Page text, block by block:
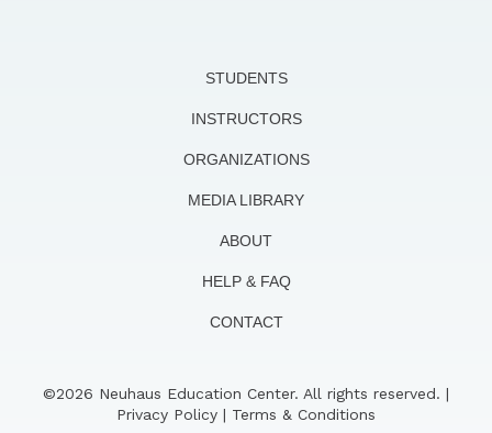
STUDENTS
INSTRUCTORS
ORGANIZATIONS
MEDIA LIBRARY
ABOUT
HELP & FAQ
CONTACT
©2026 Neuhaus Education Center. All rights reserved. |
Privacy Policy | Terms & Conditions